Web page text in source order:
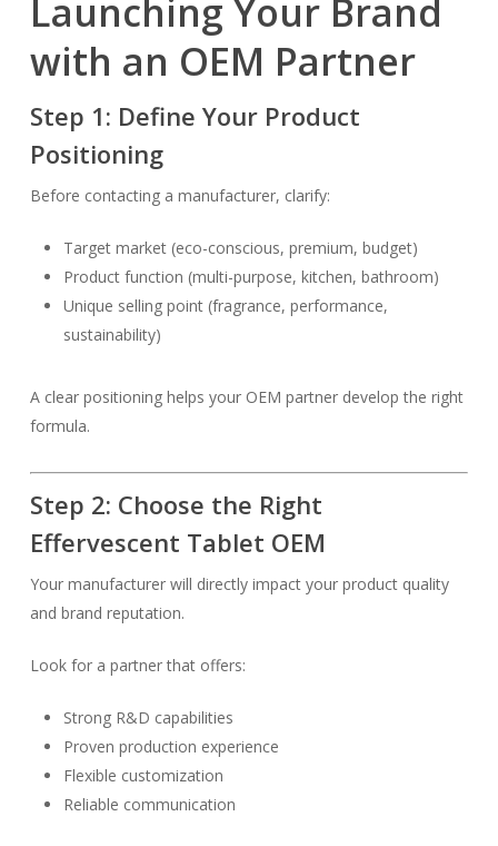
Launching Your Brand
with an OEM Partner
Step 1: Define Your Product
Positioning
Before contacting a manufacturer, clarify:
Target market (eco-conscious, premium, budget)
Product function (multi-purpose, kitchen, bathroom)
Unique selling point (fragrance, performance,
sustainability)
A clear positioning helps your OEM partner develop the right
formula.
Step 2: Choose the Right
Effervescent Tablet OEM
Your manufacturer will directly impact your product quality
and brand reputation.
Look for a partner that offers:
Strong R&D capabilities
Proven production experience
Flexible customization
Reliable communication